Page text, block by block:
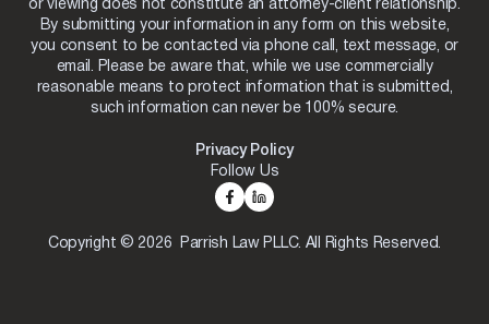
or viewing does not constitute an attorney-client relationship.
By submitting your information in any form on this website,
you consent to be contacted via phone call, text message, or
email. Please be aware that, while we use commercially
reasonable means to protect information that is submitted,
such information can never be 100% secure.
Follow Us
Privacy Policy
Copyright © 2026 Parrish Law PLLC. All Rights Reserved.